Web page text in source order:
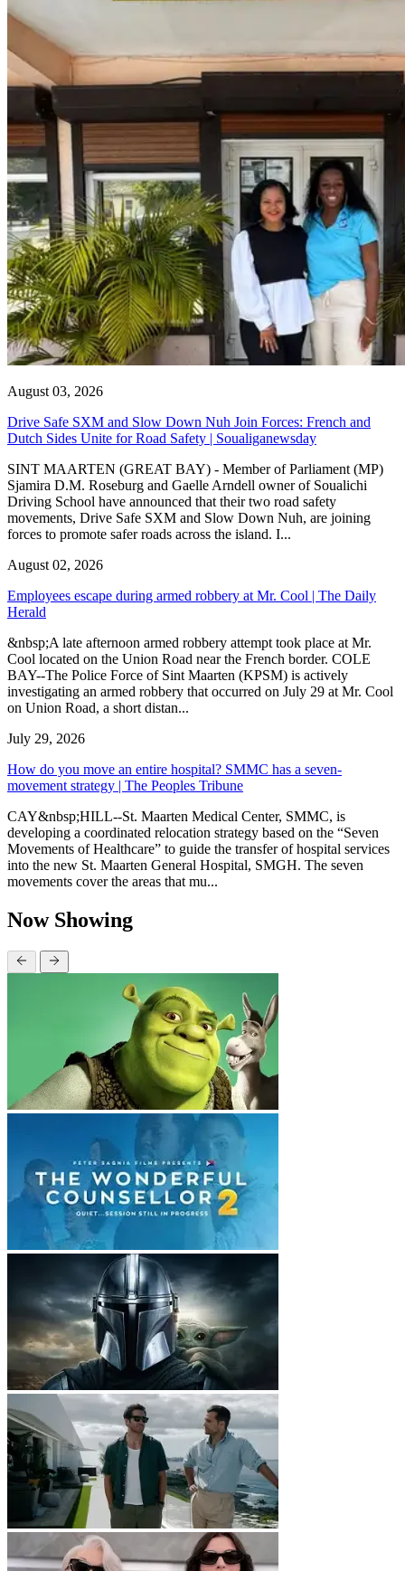
August 03, 2026
Drive Safe SXM and Slow Down Nuh Join Forces: French and
Dutch Sides Unite for Road Safety | Soualiganewsday
SINT MAARTEN (GREAT BAY) - Member of Parliament (MP)
Sjamira D.M. Roseburg and Gaelle Arndell owner of Soualichi
Driving School have announced that their two road safety
movements, Drive Safe SXM and Slow Down Nuh, are joining
forces to promote safer roads across the island. I...
August 02, 2026
Employees escape during armed robbery at Mr. Cool | The Daily
Herald
&nbsp;A late afternoon armed robbery attempt took place at Mr.
Cool located on the Union Road near the French border. COLE
BAY--The Police Force of Sint Maarten (KPSM) is actively
investigating an armed robbery that occurred on July 29 at Mr. Cool
on Union Road, a short distan...
July 29, 2026
How do you move an entire hospital? SMMC has a seven-
movement strategy | The Peoples Tribune
CAY&nbsp;HILL--St. Maarten Medical Center, SMMC, is
developing a coordinated relocation strategy based on the “Seven
Movements of Healthcare” to guide the transfer of hospital services
into the new St. Maarten General Hospital, SMGH. The seven
movements cover the areas that mu...
Now Showing